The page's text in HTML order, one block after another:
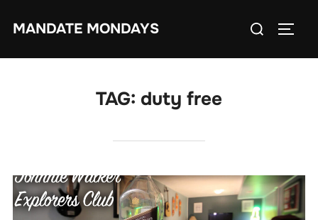
MANDATE MONDAYS
Search
TAG: duty free